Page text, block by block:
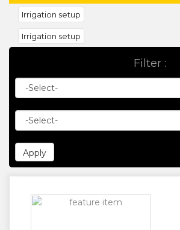
Irrigation setup
Irrigation setup
Filter :